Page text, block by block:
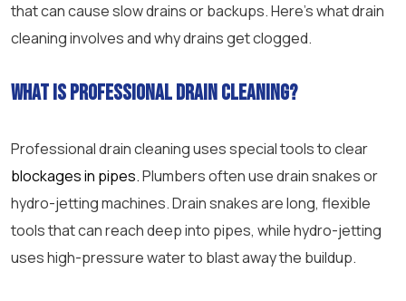
that can cause slow drains or backups. Here’s what drain
cleaning involves and why drains get clogged.
What isprofessional drain cleaning?
Professional drain cleaninguses special tools to clear
blockages in pipes.Plumbers often use drain snakes or
hydro-jetting machines. Drain snakes are long, flexible
tools that can reach deep into pipes, while hydro-jetting
uses high-pressurewater to blast away the buildup.